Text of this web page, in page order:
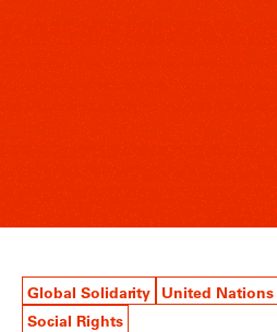
Global Solidarity United Nations
Social Rights